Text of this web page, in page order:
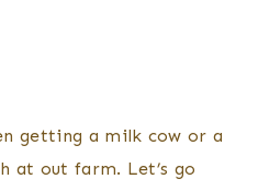
getting a milk cow or a
at out farm. Let’s go